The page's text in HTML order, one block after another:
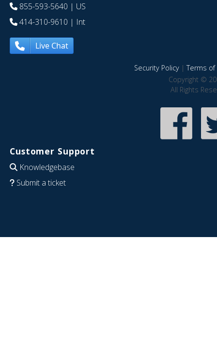
855-593-5640 | US
414-310-9610 | Int
Live Chat
Security Policy|Terms of
Copyright ©
All Rights
Customer Support
Knowledgebase
Submit a ticket